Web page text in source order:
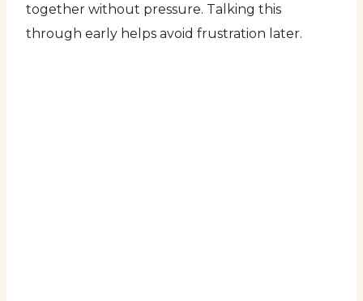
together without pressure. Talking this
through early helps avoid frustration later.